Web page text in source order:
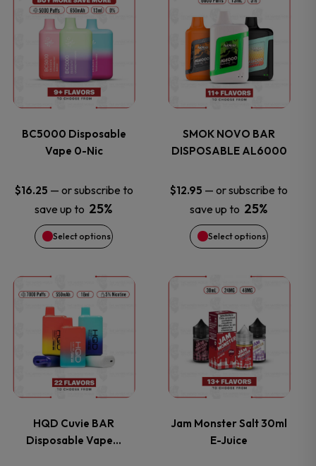
BC5000 Disposable
Vape 0-Nic
$16.25 — or subscribe to
save up to 25%
Select options
product
has
multiple
variants.
The
options
may
be
chosen
on
the
product
page
SMOK NOVO BAR
DISPOSABLE AL6000
$12.95 — or subscribe to
save up to 25%
Select options
product
has
multiple
variants.
The
options
may
be
chosen
on
the
product
page
HQD Cuvie BAR
Disposable Vape…
This
product
has
multiple
variants.
The
Jam Monster Salt 30ml
E-Juice
This
product
has
multiple
variants.
The